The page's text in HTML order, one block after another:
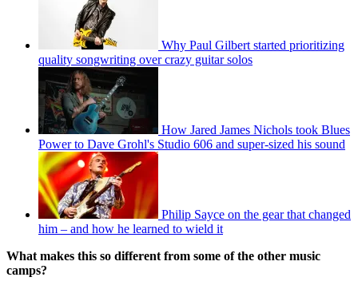
Why Paul Gilbert started prioritizing
quality songwriting over crazy guitar solos
How Jared James Nichols took Blues
Power to Dave Grohl's Studio 606 and super-sized his sound
Philip Sayce on the gear that changed
him – and how he learned to wield it
What makes this so different from some of the other music
camps?